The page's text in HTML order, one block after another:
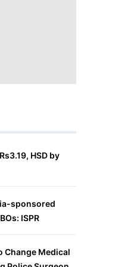
HSD by
sponsored
ISPR
Change Medical